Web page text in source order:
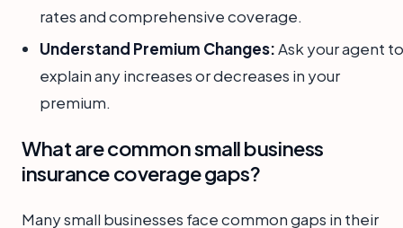
rates and comprehensive coverage.
Understand Premium Changes:Ask your agent to
explain any increases or decreases in your
premium.
What are common small business
insurance coverage gaps?
Many small businesses face common gaps in their